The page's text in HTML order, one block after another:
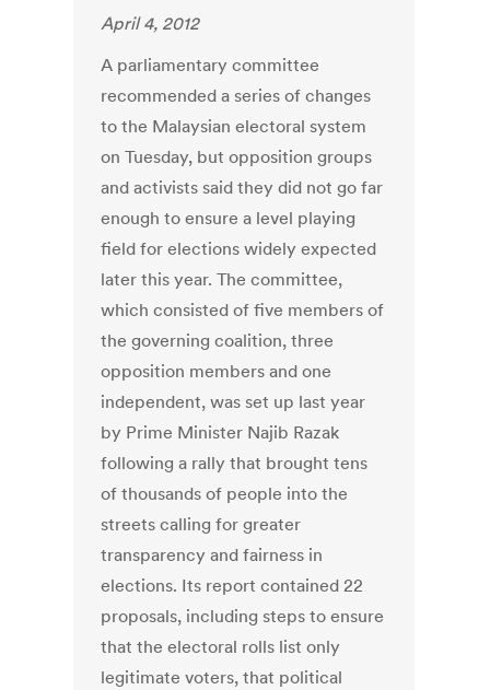
April 4, 2012
A parliamentary committee
recommended a series of changes
to the Malaysian electoral system
on Tuesday, but opposition groups
and activists said they did not go far
enough to ensure a level playing
field for elections widely expected
later this year. The committee,
which consisted of five members of
the governing coalition, three
opposition members and one
independent, was set up last year
by Prime Minister Najib Razak
following a rally that brought tens
of thousands of people into the
streets calling for greater
transparency and fairness in
elections. Its report contained 22
proposals, including steps to ensure
that the electoral rolls list only
legitimate voters, that political